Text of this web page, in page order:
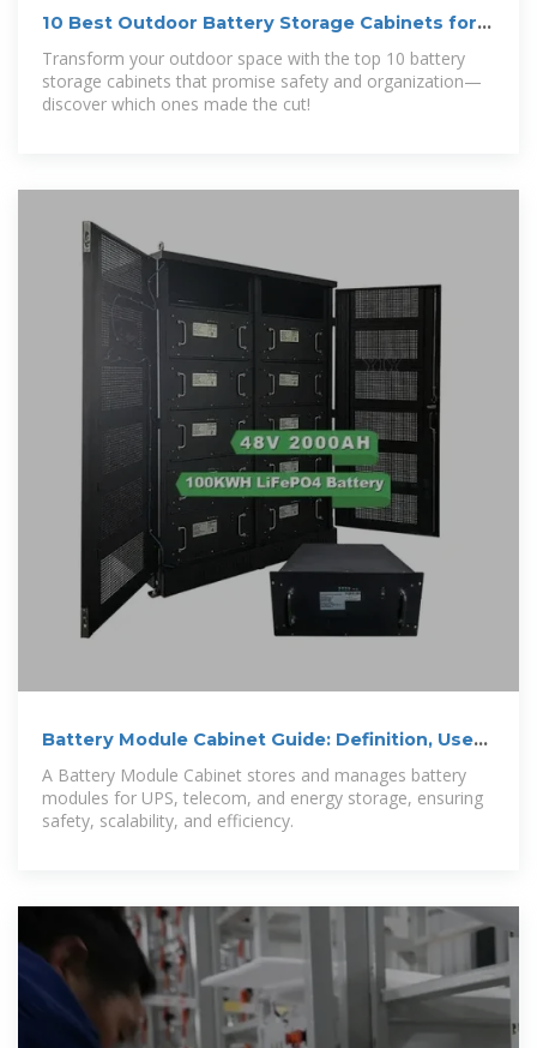
10 Best Outdoor Battery Storage Cabinets for a
Tidy and Safe
Transform your outdoor space with the top 10 battery
storage cabinets that promise safety and organization—
discover which ones made the cut!
Battery Module Cabinet Guide: Definition, Uses
A Battery Module Cabinet stores and manages battery
modules for UPS, telecom, and energy storage, ensuring
safety, scalability, and efficiency.